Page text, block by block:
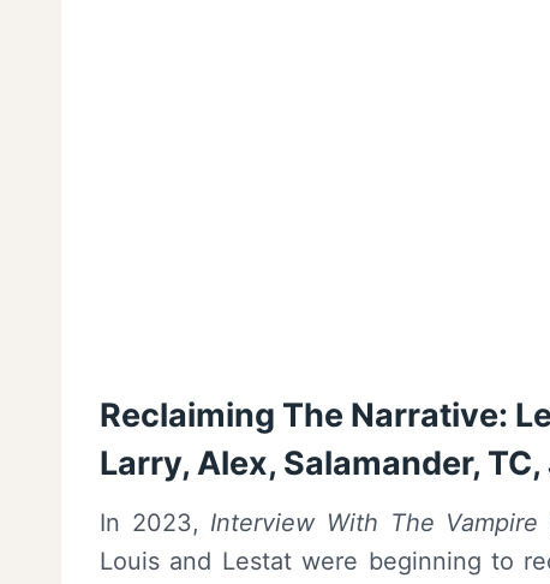
Reclaiming The Narrative:
Larry, Alex, Salamander, TC,
In 2023, Interview With The Vampire
Louis and Lestat were beginning to